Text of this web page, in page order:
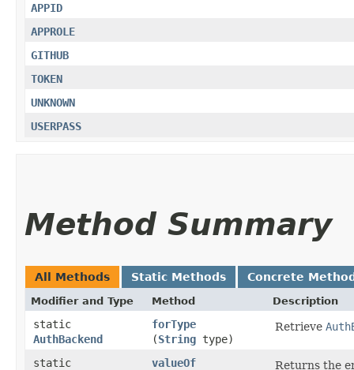
APPID
APPROLE
GITHUB
TOKEN
UNKNOWN
USERPASS
Method Summary
All Methods Static Methods Concrete
Modifier and Type Method Description
static
AuthBackend
forType
(String type)
Retrieve
static
valueOf Returns the